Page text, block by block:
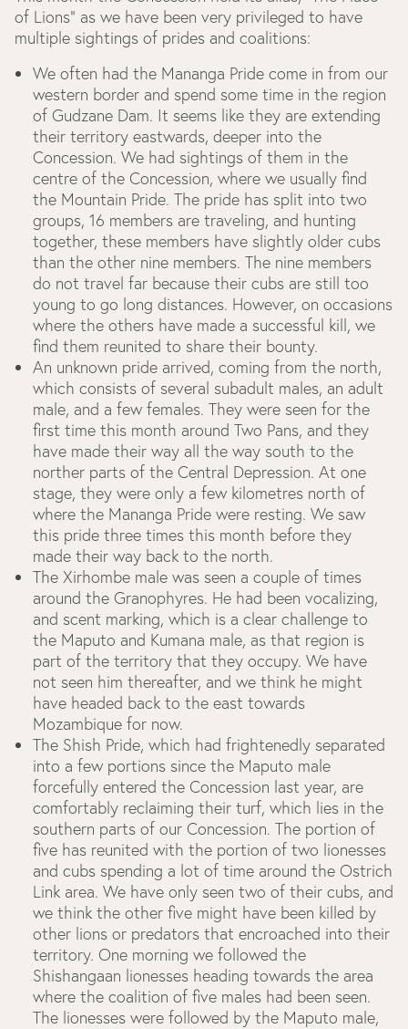
of Lions” as we have been very privileged to have
multiple sightings of prides and coalitions:
We often had the Mananga Pride come in from our
western border and spend some time in the region
of Gudzane Dam. It seems like they are extending
their territory eastwards, deeper into the
Concession. We had sightings of them in the
centre of the Concession, where we usually find
the Mountain Pride. The pride has split into two
groups, 16 members are traveling, and hunting
together, these members have slightly older cubs
than the other nine members. The nine members
do not travel far because their cubs are still too
young to go long distances. However, on occasions
where the others have made a successful kill, we
find them reunited to share their bounty.
An unknown pride arrived, coming from the north,
which consists of several subadult males, an adult
male, and a few females. They were seen for the
first time this month around Two Pans, and they
have made their way all the way south to the
norther parts of the Central Depression. At one
stage, they were only a few kilometres north of
where the Mananga Pride were resting. We saw
this pride three times this month before they
made their way back to the north.
The Xirhombe male was seen a couple of times
around the Granophyres. He had been vocalizing,
and scent marking, which is a clear challenge to
the Maputo and Kumana male, as that region is
part of the territory that they occupy. We have
not seen him thereafter, and we think he might
have headed back to the east towards
Mozambique for now.
The Shish Pride, which had frightenedly separated
into a few portions since the Maputo male
forcefully entered the Concession last year, are
comfortably reclaiming their turf, which lies in the
southern parts of our Concession. The portion of
five has reunited with the portion of two lionesses
and cubs spending a lot of time around the Ostrich
Link area. We have only seen two of their cubs, and
we think the other five might have been killed by
other lions or predators that encroached into their
territory. One morning we followed the
Shishangaan lionesses heading towards the area
where the coalition of five males had been seen.
The lionesses were followed by the Maputo male,